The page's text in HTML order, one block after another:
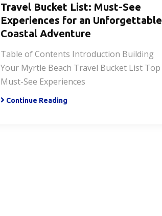
Travel Bucket List: Must-See
Experiences for an Unforgettable
Coastal Adventure
Table of Contents Introduction Building
Your Myrtle Beach Travel Bucket List Top
Must-See Experiences
Continue Reading